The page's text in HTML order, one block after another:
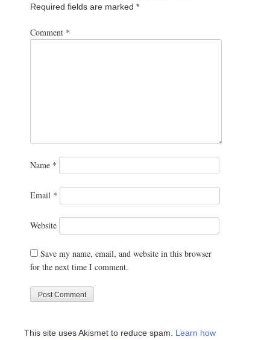
Required fields are marked *
Comment *
Name *
Email *
Website
Save my name, email, and website in this browser
for the next time I comment.
This site uses Akismet to reduce spam. Learn how